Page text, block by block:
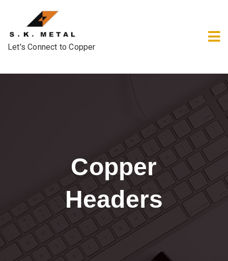
Let's Connect to Copper
Copper
Headers